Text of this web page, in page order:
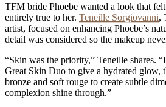
TFM bride Phoebe wanted a look that
entirely true to her. Teneille Sorgiovanni,
artist, focused on enhancing Phoebe’s
detail was considered so the makeup
“Skin was the priority,” Teneille shares.
Great Skin Duo to give a hydrated glow,
bronze and soft rouge to create subtle
complexion shine through.”